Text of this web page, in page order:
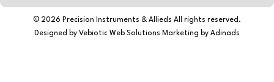
© 2026 Precision Instruments & Allieds All rights reserved.
Designed by Vebiotic Web Solutions Marketing by Adinads